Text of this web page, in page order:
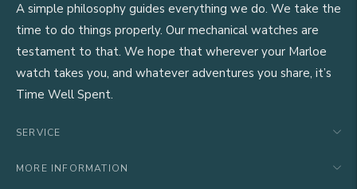
A simple philosophy guides everything we do. We take the
time to do things properly. Our mechanical watches are
testament to that. We hope that wherever your Marloe
watch takes you, and whatever adventures you share, it’s
Time Well Spent.
SERVICE
MORE INFORMATION